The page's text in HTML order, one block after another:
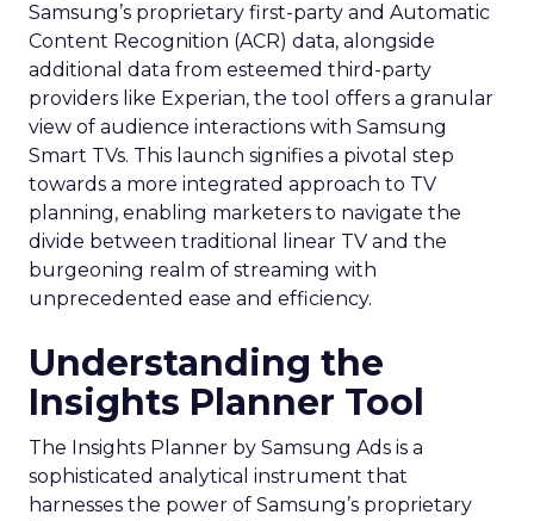
Samsung’s proprietary first-party and Automatic
Content Recognition (ACR) data, alongside
additional data from esteemed third-party
providers like Experian, the tool offers a granular
view of audience interactions with Samsung
Smart TVs. This launch signifies a pivotal step
towards a more integrated approach to TV
planning, enabling marketers to navigate the
divide between traditional linear TV and the
burgeoning realm of streaming with
unprecedented ease and efficiency.
Understanding the
Insights Planner Tool
The Insights Planner by Samsung Ads is a
sophisticated analytical instrument that
harnesses the power of Samsung’s proprietary